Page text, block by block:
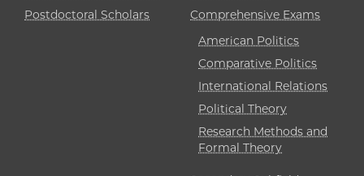
Postdoctoral Scholars
Comprehensive Exams
American Politics
Comparative Politics
International Relations
Political Theory
Research Methods and
Formal Theory